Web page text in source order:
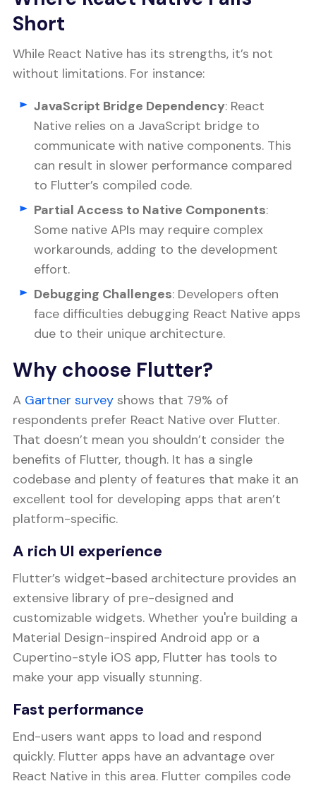
Short
While React Native has its strengths, it’s not
without limitations. For instance:
JavaScript Bridge Dependency: React
Native relies on a JavaScript bridge to
communicate with native components. This
can result in slower performance compared
to Flutter’s compiled code.
Partial Access to Native Components:
Some native APIs may require complex
workarounds, adding to the development
effort.
Debugging Challenges: Developers often
face difficulties debugging React Native apps
due to their unique architecture.
Why choose Flutter?
A Gartner survey shows that 79% of
respondents prefer React Native over Flutter.
That doesn’t mean you shouldn’t consider the
benefits of Flutter, though. It has a single
codebase and plenty of features that make it an
excellent tool for developing apps that aren’t
platform-specific.
A rich UI experience
Flutter’s widget-based architecture provides an
extensive library of pre-designed and
customizable widgets. Whether you're building a
Material Design-inspired Android app or a
Cupertino-style iOS app, Flutter has tools to
make your app visually stunning.
Fast performance
End-users want apps to load and respond
quickly. Flutter apps have an advantage over
React Native in this area. Flutter compiles code